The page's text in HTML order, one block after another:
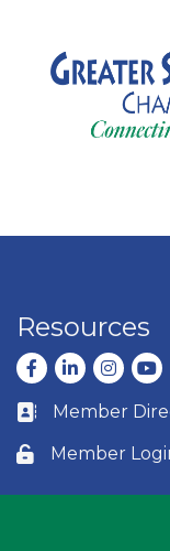
Resources
Facebook
LinkedInInstagram
Business card
Member
Lock icon
Member